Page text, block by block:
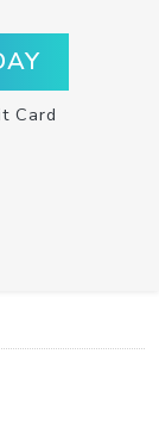
Card